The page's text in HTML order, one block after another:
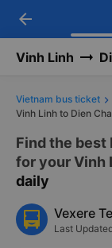
arrow_back
Vinh Linh
Vietnam bus ticket
Vinh Linh to Dien
Find the
for your Vinh
daily
Vexere
Last